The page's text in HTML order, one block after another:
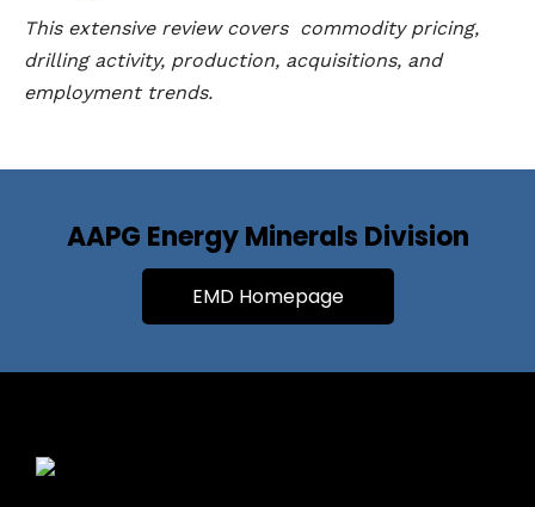
This extensive review covers commodity pricing,
drilling activity, production, acquisitions, and
employment trends.
AAPG Energy Minerals Division
EMD Homepage